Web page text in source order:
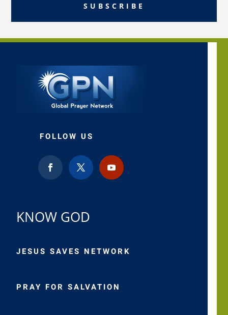
SUBSCRIBE
FOLLOW US
KNOW GOD
JESUS SAVES NETWORK
PRAY FOR SALVATION